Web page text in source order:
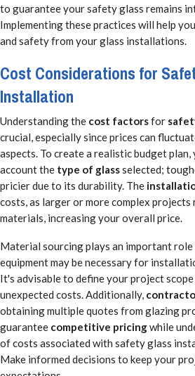
to guarantee your safety glass remains
Implementing these practices will help
and safety from your glass installations.
Cost Considerations for
Installation
Understanding the cost factorsfor
crucial, especially since prices can
aspects. To create a realistic budget
account the type of glassselected;
pricier due to its durability. The
costs, as larger or more complex projects
materials, increasing your overall price.
Material sourcing plays an important
equipment may be necessary for
It's advisable to define your project
unexpected costs. Additionally,
obtaining multiple quotes from glazing
guarantee competitive pricingwhile
of costs associated with safety glass
Make informed decisions to keep your